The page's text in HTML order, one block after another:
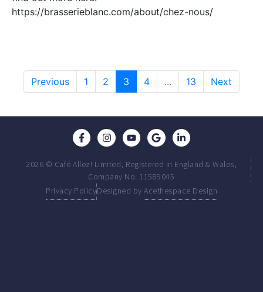
https://brasserieblanc.com/about/chez-nous/
Previous 1 2 3 4 ... 13 Next
2026 © Café Allez! Limited, Registered in England & Wales,
Company No. 11589045
Privacy PolicyDesigned by Acethespace Design